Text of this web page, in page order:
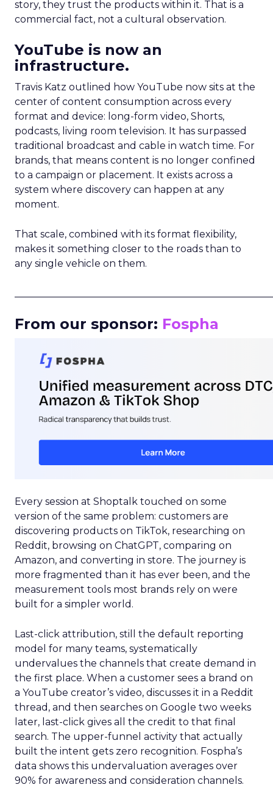
story, they trust the products within it. That is a
commercial fact, not a cultural observation.
YouTube is now an
infrastructure.
Travis Katz outlined how YouTube now sits at the
center of content consumption across every
format and device: long-form video, Shorts,
podcasts, living room television. It has surpassed
traditional broadcast and cable in watch time. For
brands, that means content is no longer confined
to a campaign or placement. It exists across a
system where discovery can happen at any
moment.
That scale, combined with its format flexibility,
makes it something closer to the roads than to
any single vehicle on them.
From our sponsor: Fospha
Every session at Shoptalk touched on some
version of the same problem: customers are
discovering products on TikTok, researching on
Reddit, browsing on ChatGPT, comparing on
Amazon, and converting in store. The journey is
more fragmented than it has ever been, and the
measurement tools most brands rely on were
built for a simpler world.
Last-click attribution, still the default reporting
model for many teams, systematically
undervalues the channels that create demand in
the first place. When a customer sees a brand on
a YouTube creator’s video, discusses it in a Reddit
thread, and then searches on Google two weeks
later, last-click gives all the credit to that final
search. The upper-funnel activity that actually
built the intent gets zero recognition. Fospha’s
data shows this undervaluation averages over
90% for awareness and consideration channels.